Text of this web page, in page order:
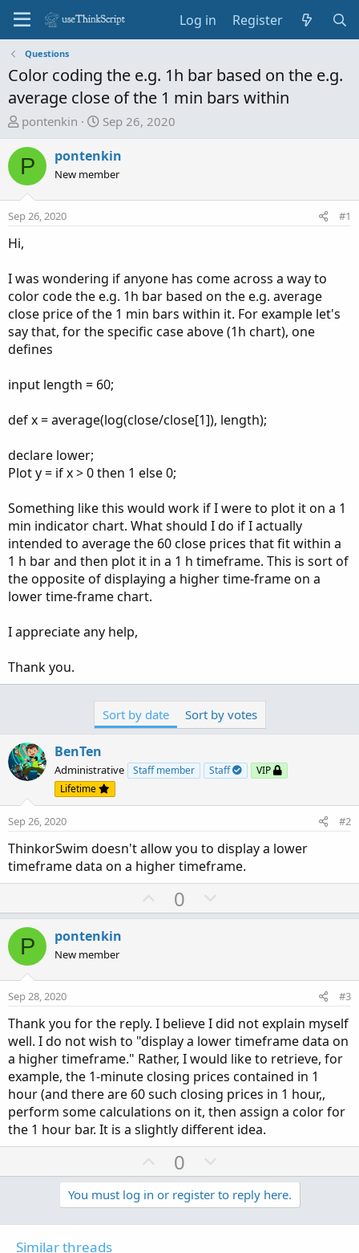
Log in Register
Questions
Color coding the e.g. 1h bar based on the e.g.
average close of the 1 min bars within
T
r
e
a
s
r
t
e
r
pontenkin
S
a
r
d
Sep 26, 2020
P pontenkin
New member
Sep 26, 2020 #1
Hi,
I was wondering if anyone has come across a way to
color code the e.g. 1h bar based on the e.g. average
close price of the 1 min bars within it. For example let's
say that, for the specific case above (1h chart), one
defines
input length = 60;
def x = average(log(close/close[1]), length);
declare lower;
Plot y = if x > 0 then 1 else 0;
Something like this would work if I were to plot it on a 1
min indicator chart. What should I do if I actually
intended to average the 60 close prices that fit within a
1 h bar and then plot it in a 1 h timeframe. This is sort of
the opposite of displaying a higher time-frame on a
lower time-frame chart.
I appreciate any help,
Thank you.
Sort by date Sort by votes
BenTen
Administrative Staff member Staff
VIP
Lifetime
Sep 26, 2020 #2
ThinkorSwim doesn't allow you to display a lower
timeframe data on a higher timeframe.
U
p
t
0
o
v
t
e
P pontenkin
New member
Sep 28, 2020 #3
Thank you for the reply. I believe I did not explain myself
well. I do not wish to "display a lower timeframe data on
a higher timeframe." Rather, I would like to retrieve, for
example, the 1-minute closing prices contained in 1
hour (and there are 60 such closing prices in 1 hour,,
perform some calculations on it, then assign a color for
the 1 hour bar. It is a slightly different idea.
U
p
v
o
0
o
w
n
You must log in or register to reply here.
Similar threads